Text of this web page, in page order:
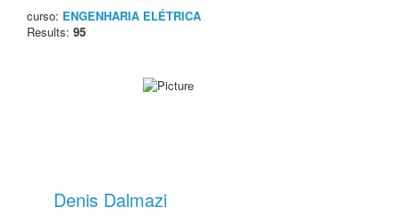
curso: ENGENHARIA ELÉTRICA
Results: 95
Denis Dalmazi